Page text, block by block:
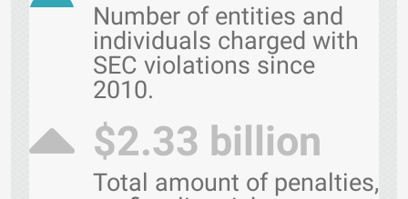
Number of entities and
individuals charged with
SEC violations since
2010.
$2.33 billion
Total amount of penalties,